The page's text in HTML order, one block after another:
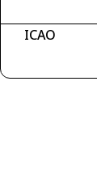
ICAO